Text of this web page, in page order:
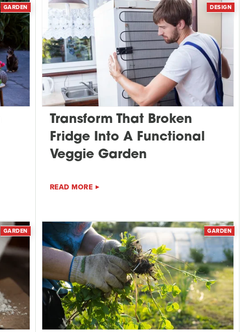
GARDEN DESIGN
Transform That Broken
Fridge Into A Functional
Veggie Garden
READ MORE
GARDEN GARDEN